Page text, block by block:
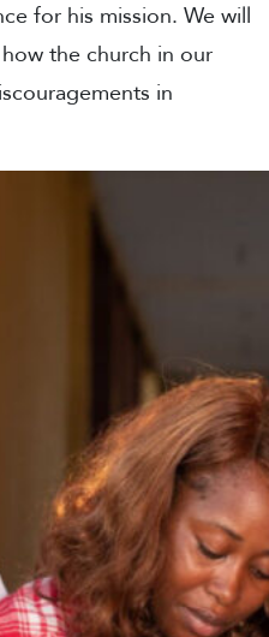
for his mission. We will
the church in our
in